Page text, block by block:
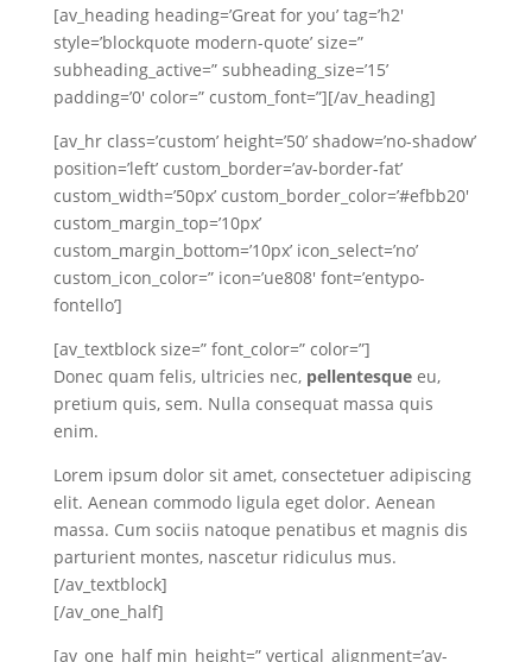
[av_heading heading=’Great for you’ tag=’h2′
style=’blockquote modern-quote’ size=”
subheading_active=” subheading_size=’15’
padding=’0′ color=” custom_font=”][/av_heading]
[av_hr class=’custom’ height=’50’ shadow=’no-shadow’
position=’left’ custom_border=’av-border-fat’
custom_width=’50px’ custom_border_color=’#efbb20′
custom_margin_top=’10px’
custom_margin_bottom=’10px’ icon_select=’no’
custom_icon_color=” icon=’ue808′ font=’entypo-
fontello’]
[av_textblock size=” font_color=” color=”]
Donec quam felis, ultricies nec, pellentesqueeu,
pretium quis, sem. Nulla consequat massa quis
enim.
Lorem ipsum dolor sit amet, consectetuer adipiscing
elit. Aenean commodo ligula eget dolor. Aenean
massa. Cum sociis natoque penatibus et magnis dis
parturient montes, nascetur ridiculus mus.
[/av_textblock]
[/av_one_half]
[av_one_half min_height=” vertical_alignment=’av-